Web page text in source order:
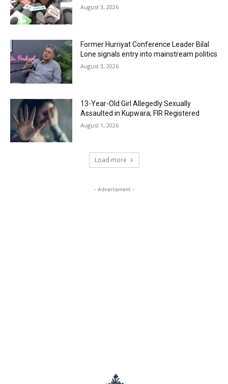
August 3, 2026
Former Hurriyat Conference Leader Bilal
Lone signals entry into mainstream politics
August 3, 2026
13-Year-Old Girl Allegedly Sexually
Assaulted in Kupwara; FIR Registered
August 1, 2026
Load more
- Advertisment -